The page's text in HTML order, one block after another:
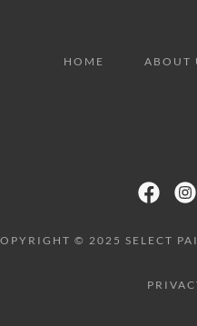
HOME ABOUT
© 2025 SELECT